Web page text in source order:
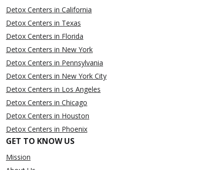
Detox Centers in California
Detox Centers in Texas
Detox Centers in Florida
Detox Centers in New York
Detox Centers in Pennsylvania
Detox Centers in New York City
Detox Centers in Los Angeles
Detox Centers in Chicago
Detox Centers in Houston
Detox Centers in Phoenix
GET TO KNOW US
Mission